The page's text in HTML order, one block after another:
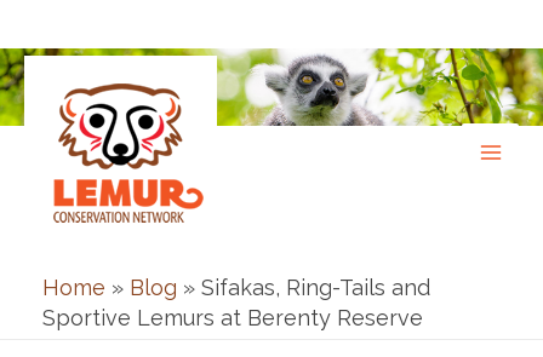
to
content
Home » Blog » Sifakas, Ring-Tails and
Sportive Lemurs at Berenty Reserve